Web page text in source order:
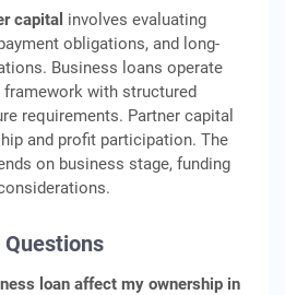
capital involves evaluating
obligations, and long-
Business loans operate
with structured
requirements. Partner capital
and profit participation. The
on business stage, funding
loan affect my ownership in